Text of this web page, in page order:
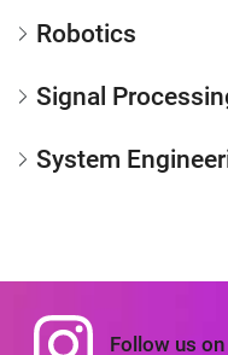
Robotics
Signal
System
Follow us